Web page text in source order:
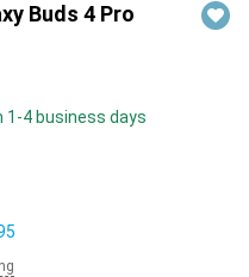
Buds 4 Pro
1-4 business days